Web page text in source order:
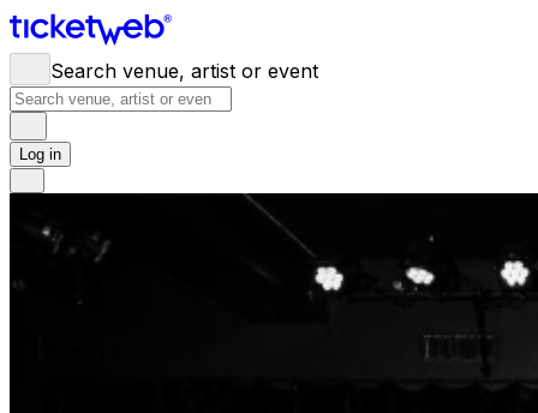
Search venue, artist or event
Log in